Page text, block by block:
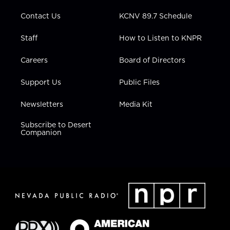
Contact Us
Staff
Careers
Support Us
Newsletters
Subscribe to Desert
Companion
KCNV 89.7 Schedule
How to Listen to KNPR
Board of Directors
Public Files
Media Kit